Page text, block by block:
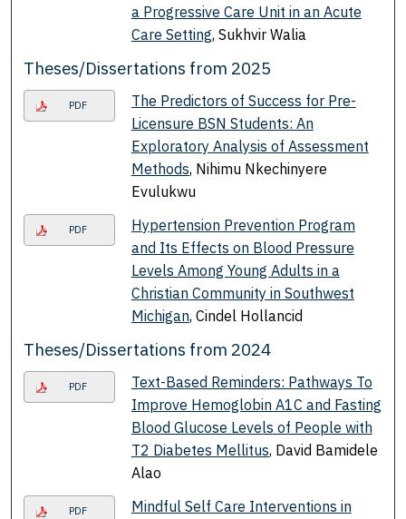
a Progressive Care Unit in an Acute
Care Setting, Sukhvir Walia
Theses/Dissertations from 2025
PDF
The Predictors of Success for Pre-
Licensure BSN Students: An
Exploratory Analysis of Assessment
Methods, Nihimu Nkechinyere
Evulukwu
PDF
Hypertension Prevention Program
and Its Effects on Blood Pressure
Levels Among Young Adults in a
Christian Community in Southwest
Michigan, Cindel Hollancid
Theses/Dissertations from 2024
PDF
Text-Based Reminders: Pathways To
Improve Hemoglobin A1C and Fasting
Blood Glucose Levels of People with
T2 Diabetes Mellitus, David Bamidele
Alao
PDF
Mindful Self Care Interventions in